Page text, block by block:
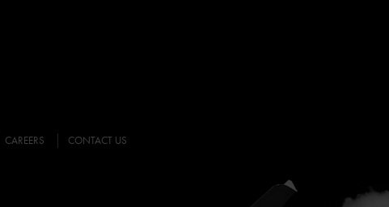
CAREERS CONTACT US